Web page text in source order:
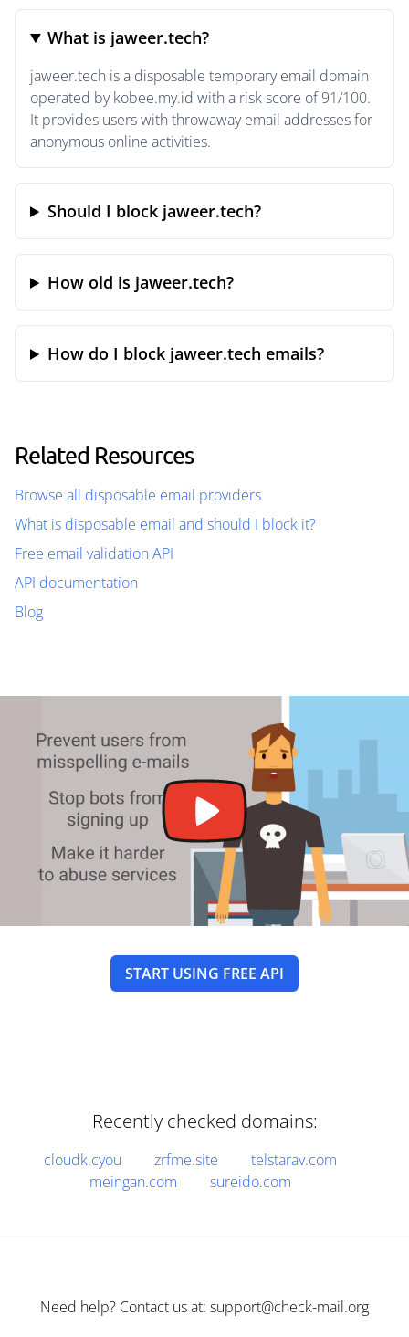
What is jaweer.tech?
jaweer.tech is a disposable temporary email domain
operated by kobee.my.id with a risk score of 91/100.
It provides users with throwaway email addresses for
anonymous online activities.
Should I block jaweer.tech?
How old is jaweer.tech?
How do I block jaweer.tech emails?
Related Resources
Browse all disposable email providers
What is disposable email and should I block it?
Free email validation API
API documentation
Blog
START USING FREE API
Recently checked domains:
cloudk.cyou zrfme.site
telstarav.com
meingan.com
sureido.com
Need help? Contact us at: support@check-mail.org